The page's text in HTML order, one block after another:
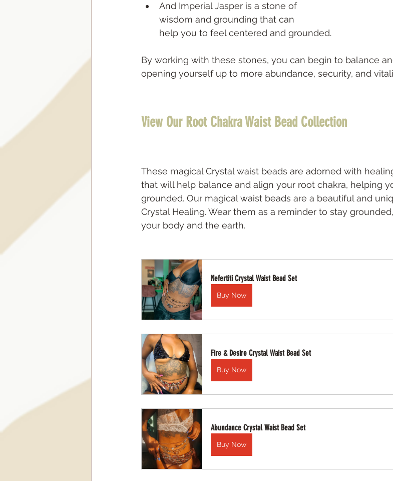
And Imperial Jasper is a stone of
wisdom and grounding that can
help you to feel centered and grounded.
By working with these stones, you can begin to balance
opening yourself up to more abundance, security, and
View Our Root Chakra Waist Bead Collection
These magical Crystal waist beads are adorned with
that will help balance and align your root chakra, helping
grounded. Our magical waist beads are a beautiful and
Crystal Healing. Wear them as a reminder to stay
your body and the earth.
Nefertiti Crystal Waist Bead Set
Buy Now
Fire & Desire Crystal Waist Bead Set
Buy Now
Abundance Crystal Waist Bead Set
Buy Now